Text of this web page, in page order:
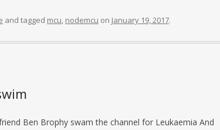
and tagged mcu, nodemcu on January 19, 2017.
Ben Brophy swam the channel for Leukaemia And